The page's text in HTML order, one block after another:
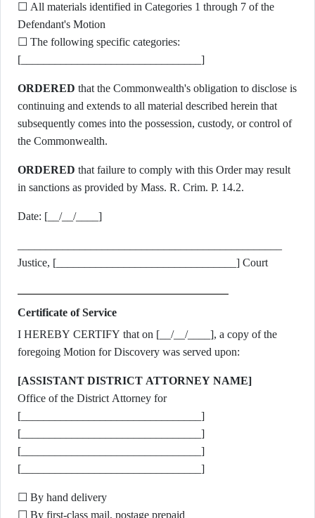
☐ All materials identified in Categories 1 through 7 of the
Defendant's Motion
☐ The following specific categories:
[________________________________]
ORDERED that the Commonwealth's obligation to disclose is
continuing and extends to all material described herein that
subsequently comes into the possession, custody, or control of
the Commonwealth.
ORDERED that failure to comply with this Order may result
in sanctions as provided by Mass. R. Crim. P. 14.2.
Date: [__/__/____]
Justice, [________________________________] Court
Certificate of Service
I HEREBY CERTIFY that on [__/__/____], a copy of the
foregoing Motion for Discovery was served upon:
[ASSISTANT DISTRICT ATTORNEY NAME]
Office of the District Attorney for
[________________________________]
[________________________________]
[________________________________]
[________________________________]
☐ By hand delivery
☐ By first-class mail, postage prepaid